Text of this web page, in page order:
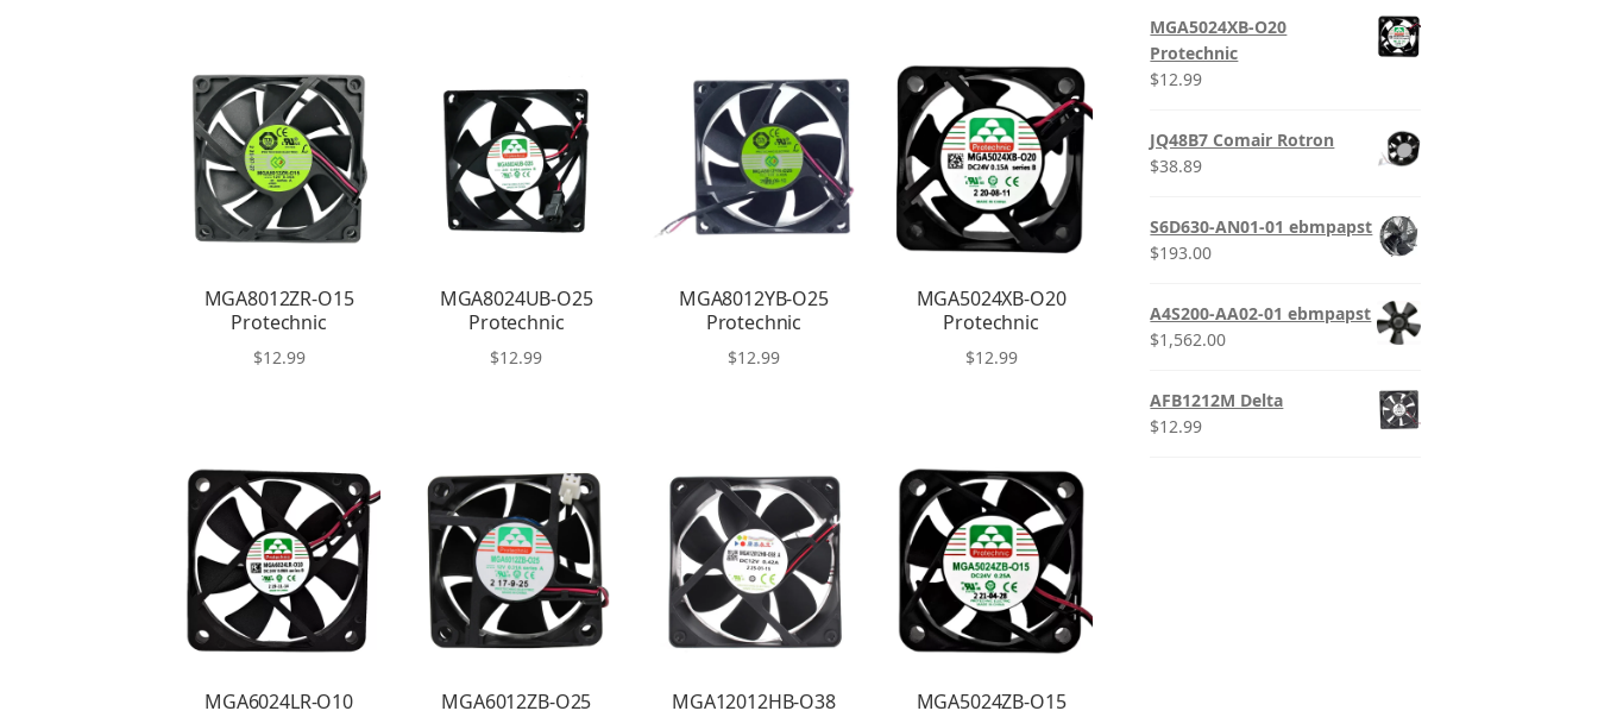
MGA8012ZR-O15
Protechnic
$12.99
MGA8024UB-O25
Protechnic
$12.99
MGA8012YB-O25
Protechnic
$12.99
MGA5024XB-O20
Protechnic
$12.99
MGA6024LR-O10 MGA6012ZB-O25 MGA12012HB-O38 MGA5024ZB-O15
MGA5024XB-O20
Protechnic
$12.99
JQ48B7 Comair Rotron
$38.89
S6D630-AN01-01 ebmpapst
$193.00
A4S200-AA02-01 ebmpapst
$1,562.00
AFB1212M Delta
$12.99